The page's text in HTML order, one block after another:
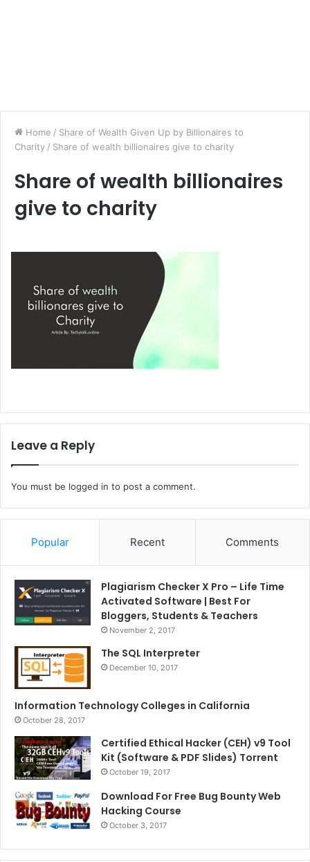
Home / Share of Wealth Given Up by Billionaires to
Charity / Share of wealth billionaires give to charity
Share of wealth billionaires
give to charity
Leave a Reply
You must be logged in to post a comment.
Popular Recent Comments
Plagiarism Checker X Pro – Life Time
Activated Software | Best For
Bloggers, Students & Teachers
November 2, 2017
The SQL Interpreter
December 10, 2017
Information Technology Colleges in California
October 28, 2017
Certified Ethical Hacker (CEH) v9 Tool
Kit (Software & PDF Slides) Torrent
October 19, 2017
Download For Free Bug Bounty Web
Hacking Course
October 3, 2017